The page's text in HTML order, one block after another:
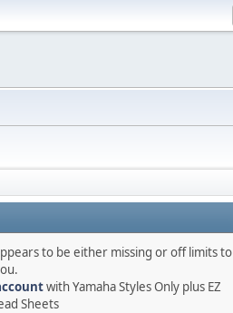
to be either missing or off limits to
with Yamaha Styles Only plus EZ
Sheets